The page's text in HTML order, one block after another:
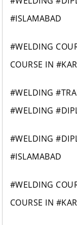
#ISLAMABAD
#WELDING
COURSE IN
#WELDING
#WELDING
#WELDING
#ISLAMABAD
#WELDING
COURSE IN